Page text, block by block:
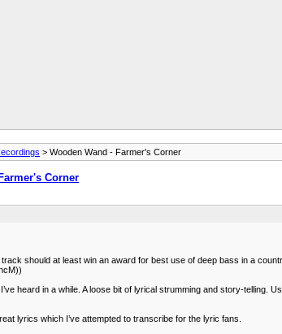
> Wooden Wand - Farmer's Corner
Corner
should at least win an award for best use of deep bass in a
heard in a while. A loose bit of lyrical strumming and story-
lyrics which I’ve attempted to transcribe for the lyric fans.